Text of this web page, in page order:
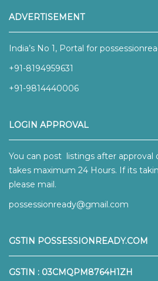
ADVERTISEMENT
India’s No 1, Portal for
+91-8194959631
+91-9814440006
LOGIN APPROVAL
You can post listings after
takes maximum 24 Hours. If its
please mail.
possessionready@gmail.com
GSTIN POSSESSIONREADY.COM
GSTIN : 03CMQPM8764H1ZH